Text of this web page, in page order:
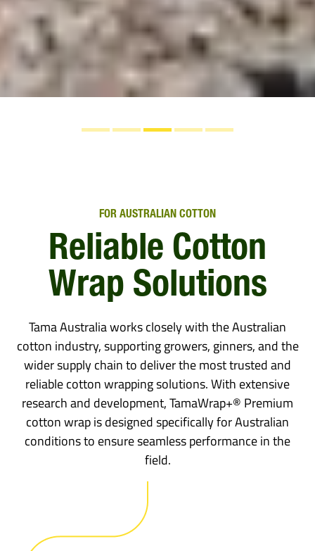
FOR AUSTRALIAN COTTON
Reliable Cotton
Wrap Solutions
Tama Australia works closely with the Australian
cotton industry, supporting growers, ginners, and the
wider supply chain to deliver the most trusted and
reliable cotton wrapping solutions. With extensive
research and development, TamaWrap+® Premium
cotton wrap is designed specifically for Australian
conditions to ensure seamless performance in the
field.